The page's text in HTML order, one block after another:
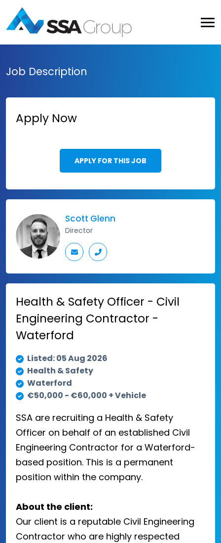
Job Description
Apply Now
APPLY FOR THIS JOB
Scott Glenn
Director
Health & Safety Officer - Civil
Engineering Contractor -
Waterford
Listed: 05 Aug 2026
Health & Safety
Waterford
€50,000 - €60,000 + Vehicle
SSA are recruiting a Health & Safety
Officer on behalf of an established Civil
Engineering Contractor for a Waterford-
based position. This is a permanent
position within the company.
About the client:
Our client is a reputable Civil Engineering
Contractor who are highly respected